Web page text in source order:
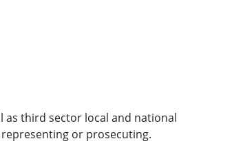
as third sector local and national
or prosecuting.